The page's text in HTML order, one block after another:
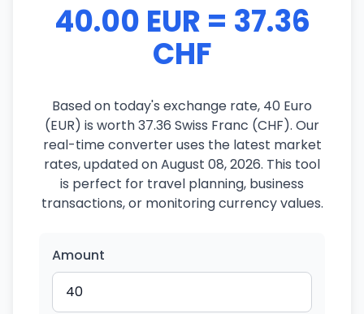
40.00 EUR = 37.36
CHF
Based on today's exchange rate, 40 Euro
(EUR) is worth 37.36 Swiss Franc (CHF). Our
real-time converter uses the latest market
rates, updated on August 08, 2026. This tool
is perfect for travel planning, business
transactions, or monitoring currency values.
Amount